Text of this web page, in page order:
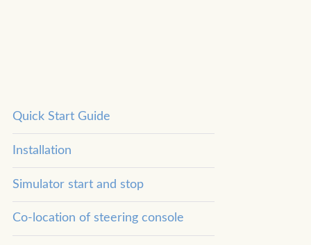
Quick Start Guide
Installation
Simulator start and stop
Co-location of steering console